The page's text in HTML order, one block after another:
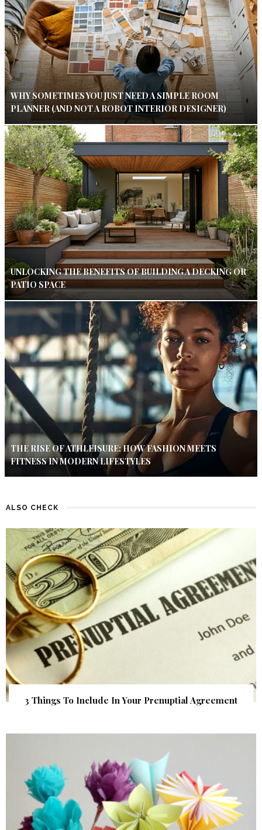
WHY SOMETIMES YOU JUST NEED A SIMPLE ROOM
PLANNER (AND NOT A ROBOT INTERIOR DESIGNER)
UNLOCKING THE BENEFITS OF BUILDING A DECKING OR
PATIO SPACE
THE RISE OF ATHLEISURE: HOW FASHION MEETS
FITNESS IN MODERN LIFESTYLES
ALSO CHECK
3 Things To Include In Your Prenuptial Agreement